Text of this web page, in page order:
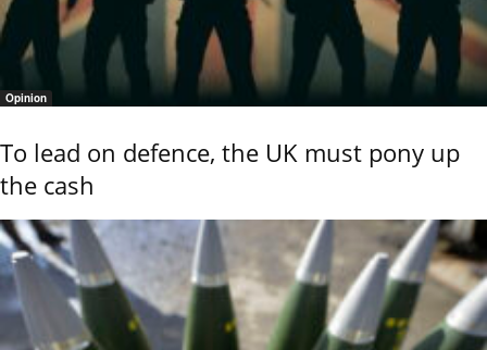
Opinion
To lead on defence, the UK must pony up
the cash